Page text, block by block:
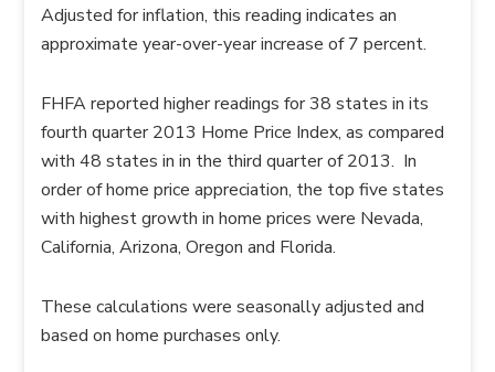
Adjusted for inflation, this reading indicates an
approximate year-over-year increase of 7 percent.
FHFA reported higher readings for 38 states in its
fourth quarter 2013 Home Price Index, as compared
with 48 states in in the third quarter of 2013. In
order of home price appreciation, the top five states
with highest growth in home prices were Nevada,
California, Arizona, Oregon and Florida.
These calculations were seasonally adjusted and
based on home purchases only.